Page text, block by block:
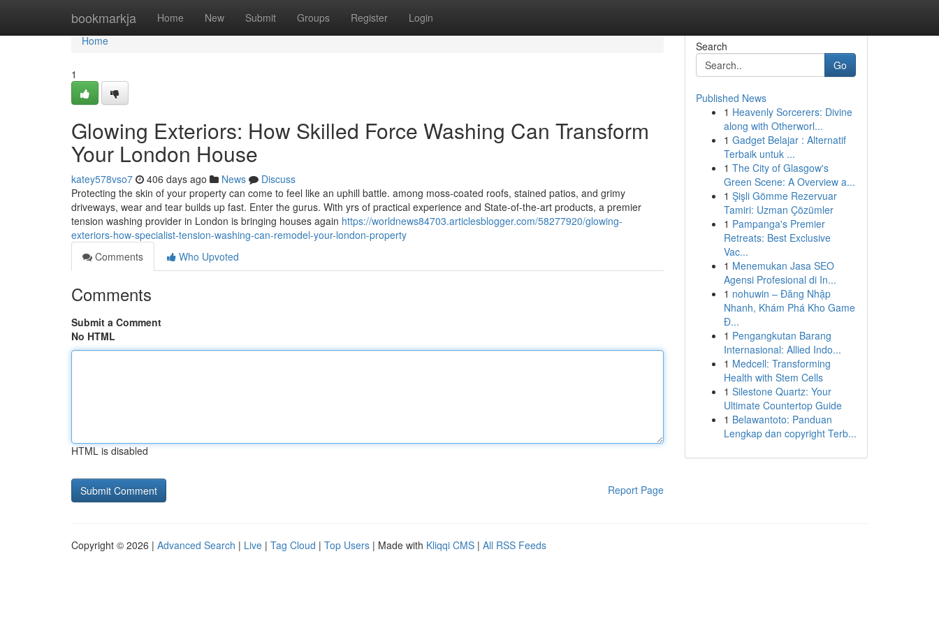
bookmarkja Home New Submit Groups Register Login
Home
Home
1
Glowing Exteriors: How Skilled Force Washing Can Transform
Your London House
katey578vso7 406 days ago News
Discuss
Protecting the skin of your property can come to feel like an uphill battle. among moss-coated roofs, stained patios, and grimy
driveways, wear and tear builds up fast. Enter the gurus. With yrs of practical experience and State-of-the-art products, a premier
tension washing provider in London is bringing houses again https://worldnews84703.articlesblogger.com/58277920/glowing-
exteriors-how-specialist-tension-washing-can-remodel-your-london-property
Comments
Who Upvoted
Comments
Submit a Comment
No HTML
HTML is disabled
Report Page
Search
Go
Published News
1 Heavenly Sorcerers: Divine
along with Otherworl...
1 Gadget Belajar : Alternatif
Terbaik untuk ...
1 The City of Glasgow's
Green Scene: A Overview a...
1 Şişli Gömme Rezervuar
Tamiri: Uzman Çözümler
1 Pampanga's Premier
Retreats: Best Exclusive
Vac...
1 Menemukan Jasa SEO
Agensi Profesional di In...
1 nohuwin – Đăng Nhập
Nhanh, Khám Phá Kho Game
Đ...
1 Pengangkutan Barang
Internasional: Allied Indo...
1 Medcell: Transforming
Health with Stem Cells
1 Silestone Quartz: Your
Ultimate Countertop Guide
1 Belawantoto: Panduan
Lengkap dan copyright Terb...
Copyright © 2026 | Advanced Search | Live | Tag Cloud | Top Users | Made with Kliqqi CMS | All RSS Feeds